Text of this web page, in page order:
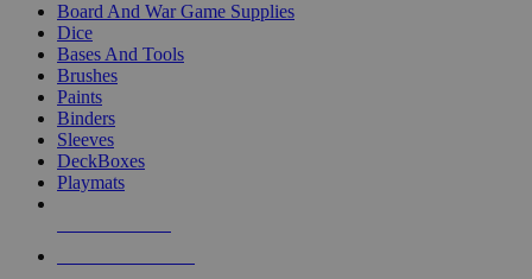
Board And War Game Supplies
Dice
Bases And Tools
Brushes
Paints
Binders
Sleeves
DeckBoxes
Playmats